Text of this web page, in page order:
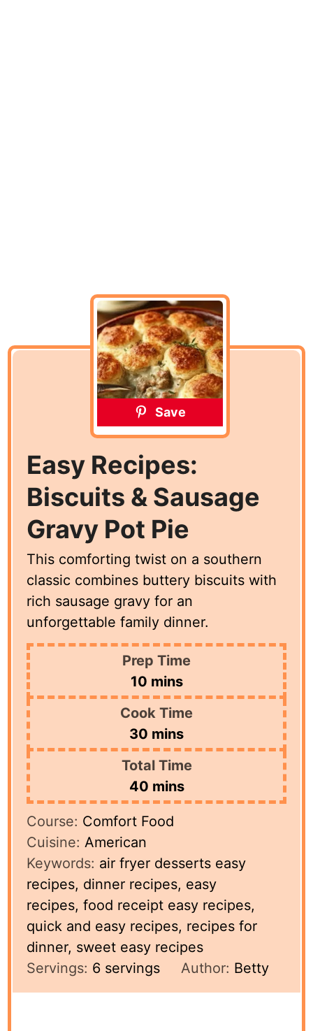
Save
Easy Recipes:
Biscuits & Sausage
Gravy Pot Pie
This comforting twist on a southern
classic combines buttery biscuits with
rich sausage gravy for an
unforgettable family dinner.
Prep Time
10minutes
mins
Cook Time
30 minutes
mins
Total Time
40minutes
mins
Course: Comfort Food
Cuisine: American
Keywords: air fryer desserts easy
recipes, dinner recipes, easy
recipes, food receipt easy recipes,
quick and easy recipes, recipes for
dinner, sweet easy recipes
Servings: 6 servings Author: Betty